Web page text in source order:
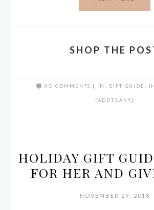
SHOP THE
NO COMMENTS | IN: GIFT GUIDE ,
[ADDTOANY]
HOLIDAY GIFT
FOR HER AND
NOVEMBER 29, 2018